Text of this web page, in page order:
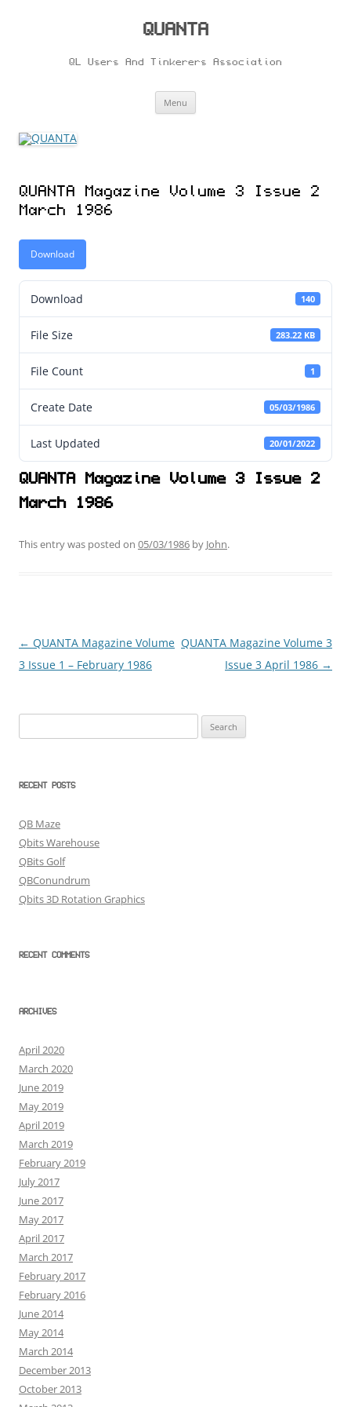
QUANTA
QL Users And Tinkerers Association
Menu
QUANTA Magazine Volume 3 Issue 2
March 1986
Download
Download 140
File Size 283.22 KB
File Count 1
Create Date 05/03/1986
Last Updated 20/01/2022
QUANTA Magazine Volume 3 Issue 2
March 1986
This entry was posted on 05/03/1986 by John.
Post
navigation
← QUANTA Magazine Volume
3 Issue 1 – February 1986
QUANTA Magazine Volume 3
Issue 3 April 1986 →
for:
RECENT POSTS
QB Maze
Qbits Warehouse
QBits Golf
QBConundrum
Qbits 3D Rotation Graphics
RECENT COMMENTS
ARCHIVES
April 2020
March 2020
June 2019
May 2019
April 2019
March 2019
February 2019
July 2017
June 2017
May 2017
April 2017
March 2017
February 2017
February 2016
June 2014
May 2014
March 2014
December 2013
October 2013